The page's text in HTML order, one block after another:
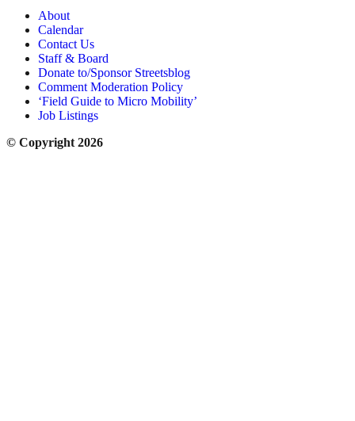
About
Calendar
Contact Us
Staff & Board
Donate to/Sponsor Streetsblog
Comment Moderation Policy
‘Field Guide to Micro Mobility’
Job Listings
© Copyright 2026